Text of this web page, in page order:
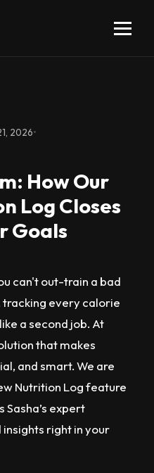
2026•
How Our
Log Closes
Goals
can't out-train a bad
every calorie
a second job. At
that makes
and smart. We are
Nutrition Log feature
expert
right in your